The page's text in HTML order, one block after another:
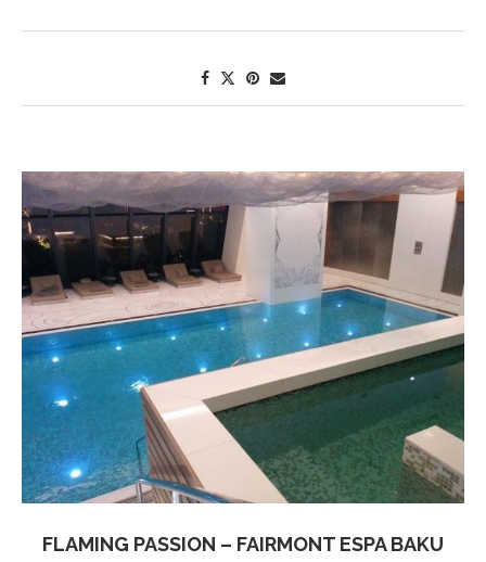
FLAMING PASSION – FAIRMONT ESPA BAKU